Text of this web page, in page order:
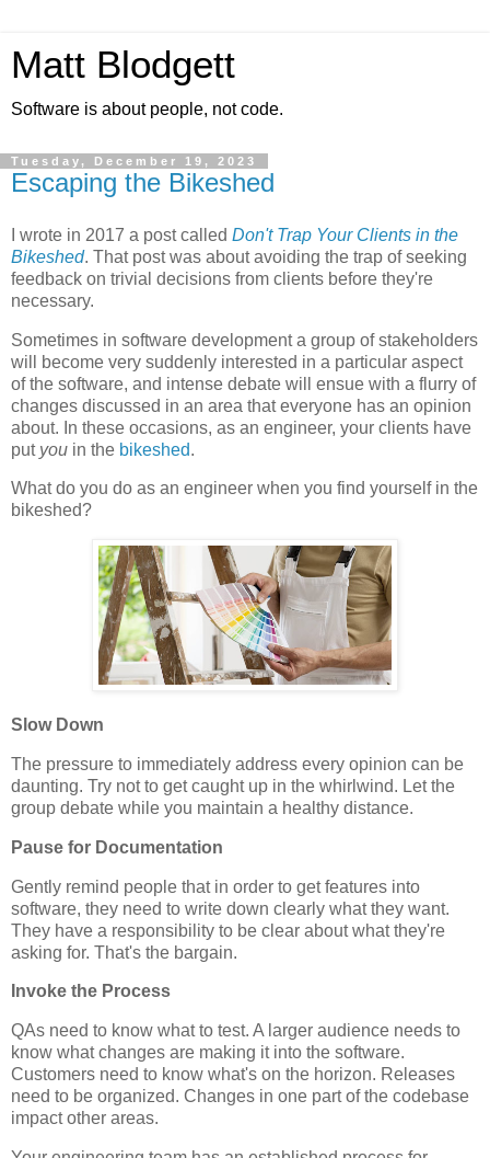
Matt Blodgett
Software is about people, not code.
Tuesday, December 19, 2023
Escaping the Bikeshed
I wrote in 2017 a post called Don't Trap Your Clients in the
Bikeshed. That post was about avoiding the trap of seeking
feedback on trivial decisions from clients before they're
necessary.
Sometimes in software development a group of stakeholders
will become very suddenly interested in a particular aspect
of the software, and intense debate will ensue with a flurry of
changes discussed in an area that everyone has an opinion
about. In these occasions, as an engineer, your clients have
put you in the bikeshed.
What do you do as an engineer when you find yourself in the
bikeshed?
Slow Down
The pressure to immediately address every opinion can be
daunting. Try not to get caught up in the whirlwind. Let the
group debate while you maintain a healthy distance.
Pause for Documentation
Gently remind people that in order to get features into
software, they need to write down clearly what they want.
They have a responsibility to be clear about what they're
asking for. That's the bargain.
Invoke the Process
QAs need to know what to test. A larger audience needs to
know what changes are making it into the software.
Customers need to know what's on the horizon. Releases
need to be organized. Changes in one part of the codebase
impact other areas.